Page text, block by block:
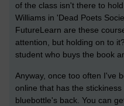
of the class isn't there to
Williams in 'Dead Poets
FutureLearn are these
attention, but holding on to
student who buys the book
Anyway, once too often I've
online that has the
bluebottle's back. You can